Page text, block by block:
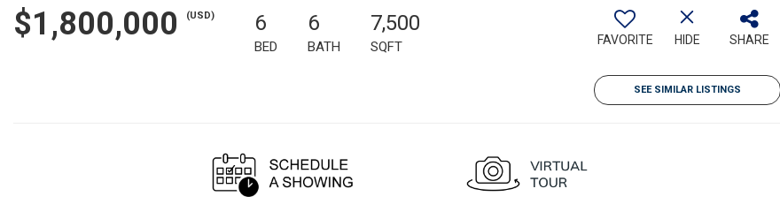
$1,800,000 (USD) 6
BED
6
BATH
7,500
SQFT FAVORITE HIDE SHARE
SEE SIMILAR LISTINGS